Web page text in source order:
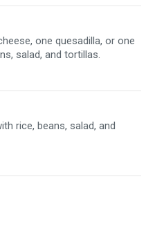
one quesadilla, or one
salad, and tortillas.
rice, beans, salad, and